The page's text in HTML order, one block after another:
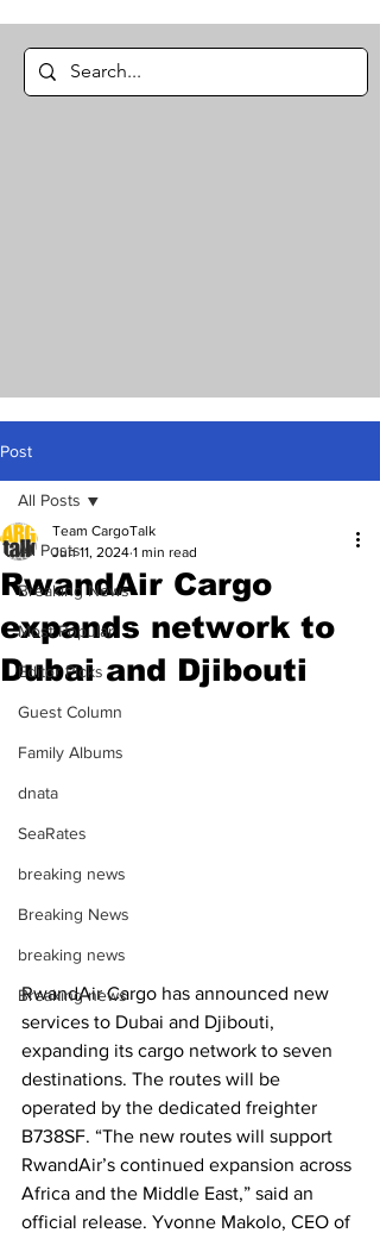
Post
All Posts
Breaking News
Most Popular
Editor Picks
Guest Column
Family Albums
dnata
SeaRates
breaking news
Breaking News
breaking news
Breaking news
All Posts
RwandAir Cargo
expands network to
Dubai and Djibouti
Team CargoTalk
Jun 11, 2024 1 min read
RwandAir Cargo has announced new
services to Dubai and Djibouti,
expanding its cargo network to seven
destinations. The routes will be
operated by the dedicated freighter
B738SF. “The new routes will support
RwandAir’s continued expansion across
Africa and the Middle East,” said an
official release. Yvonne Makolo, CEO of